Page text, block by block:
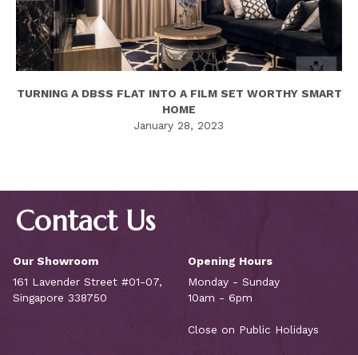
TURNING A DBSS FLAT INTO A FILM SET WORTHY SMART
HOME
January 28, 2023
Contact Us
Our Showroom
161 Lavender Street #01-07,
Singapore 338750
Opening Hours
Monday - Sunday
10am - 6pm
Close on Public Holidays